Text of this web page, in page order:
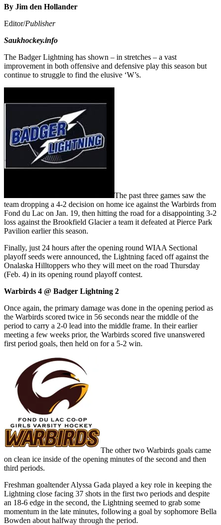
By Jim den Hollander
Editor/Publisher
Saukhockey.info
The Badger Lightning has shown – in stretches – a vast
improvement in both offensive and defensive play this season but
continue to struggle to find the elusive ‘W’s.
The past three games saw the
team dropping a 4-2 decision on home ice against the Warbirds from
Fond du Lac on Jan. 19, then hitting the road for a disappointing 3-2
loss against the Brookfield Glacier a team it defeated at Pierce Park
Pavilion earlier this season.
Finally, just 24 hours after the opening round WIAA Sectional
playoff seeds were announced, the Lightning faced off against the
Onalaska Hilltoppers who they will meet on the road Thursday
(Feb. 4) in its opening round playoff contest.
Warbirds 4 @ Badger Lightning 2
Once again, the primary damage was done in the opening period as
the Warbirds scored twice in 56 seconds near the middle of the
period to carry a 2-0 lead into the middle frame. In their earlier
meeting a few weeks prior, the Warbirds scored five unanswered
first period goals, then held on for a 5-2 win.
The other two Warbirds goals came
on clean ice inside of the opening minutes of the second and then
third periods.
Freshman goaltender Alyssa Gada played a key role in keeping the
Lightning close facing 37 shots in the first two periods and despite
an 18-6 edge in the second, the Lightning seemed to grab some
momentum in the late minutes, following a goal by sophomore Bella
Bowden about halfway through the period.